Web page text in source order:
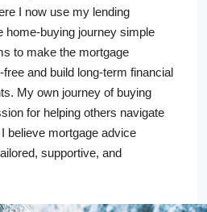
I now use my lending
home-buying journey simple
to make the mortgage
and build long-term financial
My own journey of buying
for helping others navigate
believe mortgage advice
supportive, and